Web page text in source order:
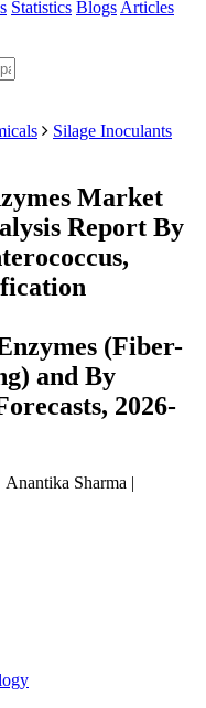
Statistics Blogs Articles
Silage Inoculants
Market
Report By
(Fiber-
and By
2026-
Anantika Sharma |